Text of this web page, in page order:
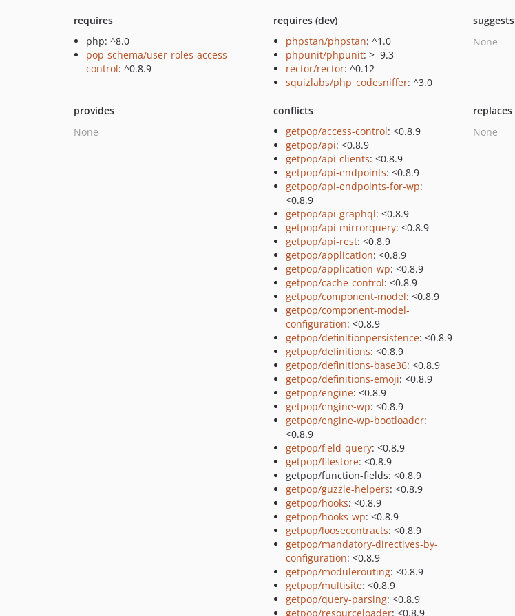
requires
php: ^8.0
pop-schema/user-roles-access-
control: ^0.8.9
requires (dev)
phpstan/phpstan: ^1.0
phpunit/phpunit: >=9.3
rector/rector: ^0.12
squizlabs/php_codesniffer: ^3.0
suggests
None
provides
None
conflicts
getpop/access-control: <0.8.9
getpop/api: <0.8.9
getpop/api-clients: <0.8.9
getpop/api-endpoints: <0.8.9
getpop/api-endpoints-for-wp:
<0.8.9
getpop/api-graphql: <0.8.9
getpop/api-mirrorquery: <0.8.9
getpop/api-rest: <0.8.9
getpop/application: <0.8.9
getpop/application-wp: <0.8.9
getpop/cache-control: <0.8.9
getpop/component-model: <0.8.9
getpop/component-model-
configuration: <0.8.9
getpop/definitionpersistence: <0.8.9
getpop/definitions: <0.8.9
getpop/definitions-base36: <0.8.9
getpop/definitions-emoji: <0.8.9
getpop/engine: <0.8.9
getpop/engine-wp: <0.8.9
getpop/engine-wp-bootloader:
<0.8.9
getpop/field-query: <0.8.9
getpop/filestore: <0.8.9
getpop/function-fields: <0.8.9
getpop/guzzle-helpers: <0.8.9
getpop/hooks: <0.8.9
getpop/hooks-wp: <0.8.9
getpop/loosecontracts: <0.8.9
getpop/mandatory-directives-by-
configuration: <0.8.9
getpop/modulerouting: <0.8.9
getpop/multisite: <0.8.9
getpop/query-parsing: <0.8.9
getpop/resourceloader: <0.8.9
replaces
None